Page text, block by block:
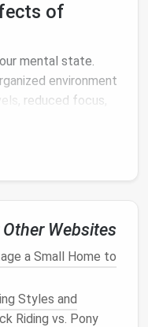
of
mental state.
environment
, reduced focus,
which can
internal chaos,
overwhelm. By
impact ofclutter,
of
.
Websites
a Small Home to
Styles and
Riding vs. Pony